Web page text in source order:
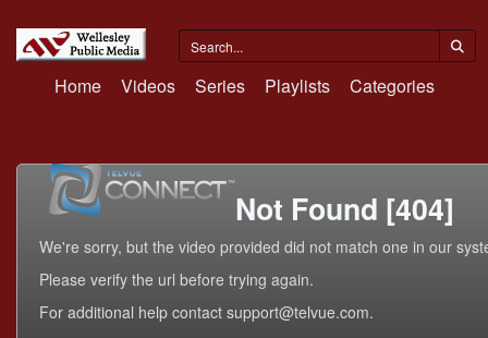
Home Videos Series Playlists Categories
Not Found [404]
We're sorry, but the video provided did not match one in our
Please verify the url before trying again.
For additional help contact support@telvue.com.